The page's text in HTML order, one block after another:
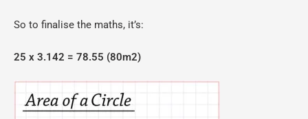
So to finalise the maths, it’s:
25 x 3.142 = 78.55 (80m2)